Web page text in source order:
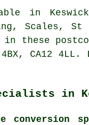
in
Scales,
4BX, CA12
in
conversion